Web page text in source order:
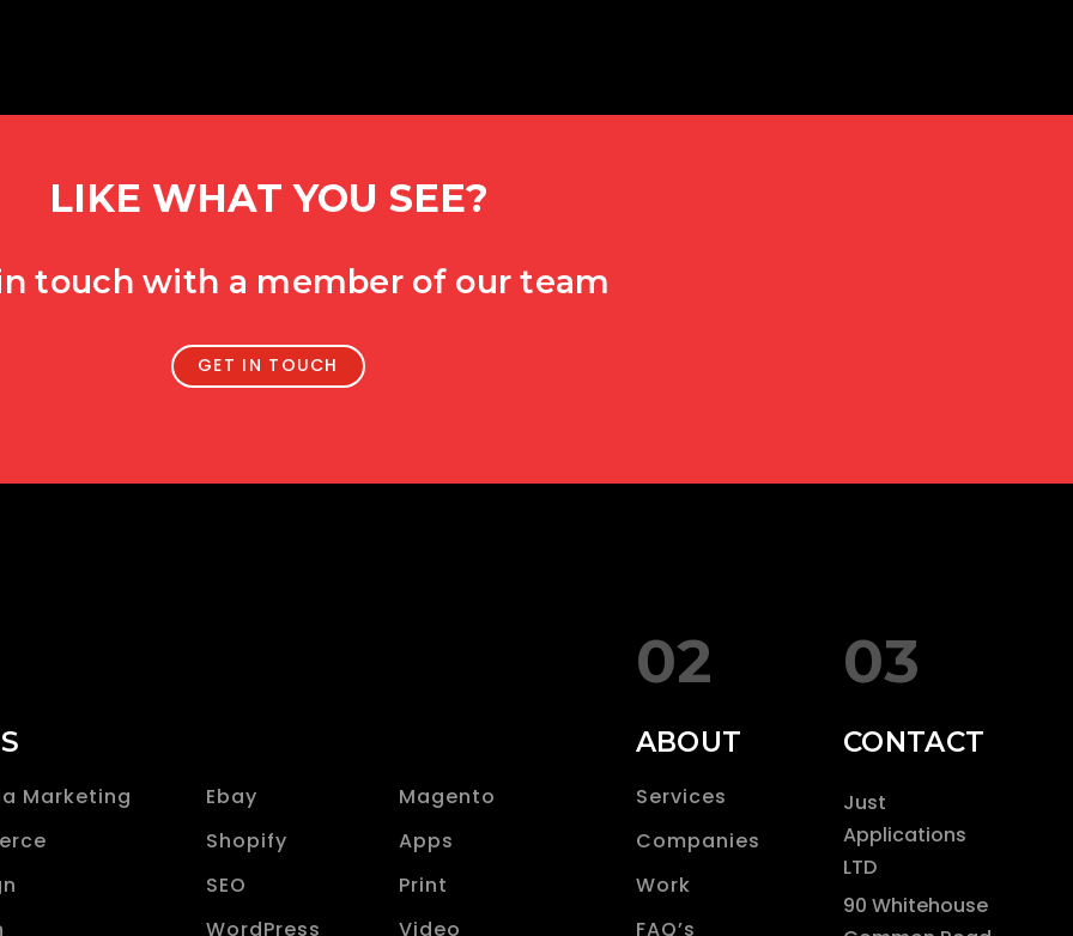
LIKE WHAT YOU SEE?
touch with a member of our team
GET IN TOUCH
Marketing Ebay
Magento
Shopify
Apps
SEO
Print
WordPress Video
02
ABOUT
Services
Companies
Work
FAQ’s
03
CONTACT
Just
Applications
LTD
90 Whitehouse